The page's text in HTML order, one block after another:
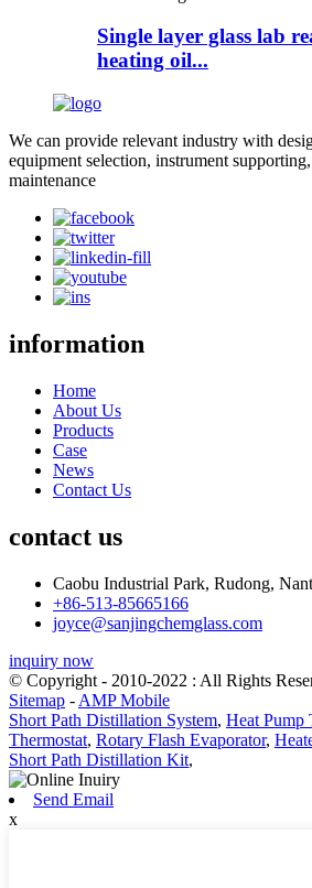
Single layer glass lab
heating oil...
We can provide relevant industry with
equipment selection, instrument
maintenance
information
Home
About Us
Products
Case
News
Contact Us
contact us
Caobu Industrial Park, Rudong,
+86-513-85665166
joyce@sanjingchemglass.com
inquiry now
© Copyright - 2010-2022 : All Rights
Sitemap - AMP Mobile
Short Path Distillation System, Heat Pump
Thermostat, Rotary Flash Evaporator,
Short Path Distillation Kit,
Send Email
x